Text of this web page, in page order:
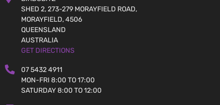
SHED 2, 273-279 MORAYFIELD ROAD,
MORAYFIELD, 4506
QUEENSLAND
AUSTRALIA
GET DIRECTIONS
07 5432 4911
MON-FRI 8:00 TO 17:00
SATURDAY 8:00 TO 12:00